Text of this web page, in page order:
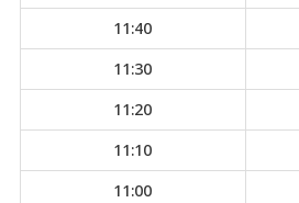
11:40
11:30
11:20
11:10
11:00